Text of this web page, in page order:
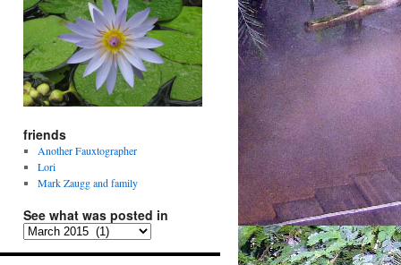
friends
Another Fauxtographer
Lori
Mark Zaugg and family
See what was posted in
See